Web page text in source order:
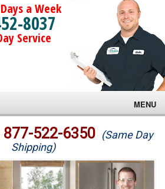
a Week
8037
Service
MENU
877-522-6350 (Same Day
Shipping)